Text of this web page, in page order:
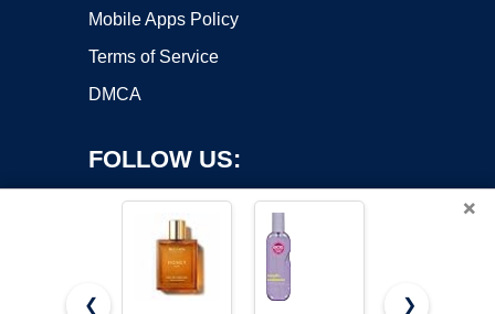
Mobile Apps Policy
Terms of Service
DMCA
FOLLOW US:
×
❮
❯